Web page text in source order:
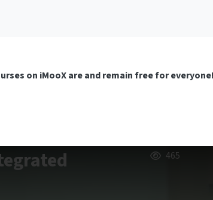
on iMooX are and remain free for everyone!
465